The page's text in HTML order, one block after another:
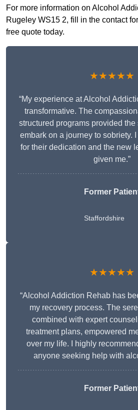
For more information on Alcohol
Rugeley WS15 2, fill in the contact
free quote today.
★★★★★
“My experience at Alcohol
transformative. The
structured programs provided
embark on a journey to sobriety. I
for their dedication and the new
given me.”
Former
Staffordshire
★★★★★
“Alcohol Addiction Rehab has
my recovery process. The
combined with expert
treatment plans, empowered
over my life. I highly
anyone seeking help with
Former